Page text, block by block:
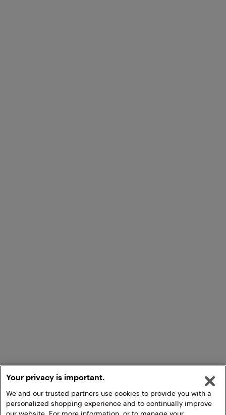
Your privacy is important.
We and our trusted partners use cookies to provide you with a
personalized shopping experience and to continually improve
our website. For more information, or to manage your